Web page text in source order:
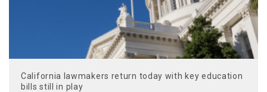
California lawmakers return today with key education
bills still in play